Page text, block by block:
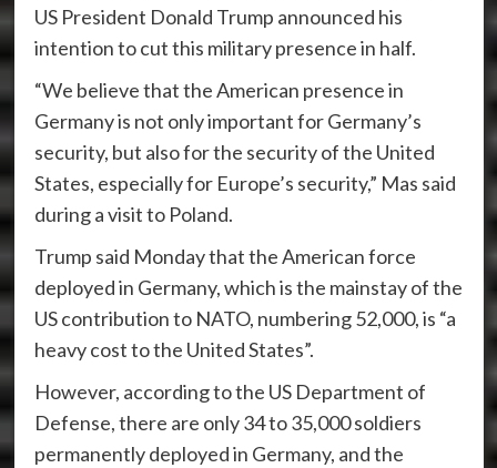
US President Donald Trump announced his
intention to cut this military presence in half.
“We believe that the American presence in
Germany is not only important for Germany’s
security, but also for the security of the United
States, especially for Europe’s security,” Mas said
during a visit to Poland.
Trump said Monday that the American force
deployed in Germany, which is the mainstay of the
US contribution to NATO, numbering 52,000, is “a
heavy cost to the United States”.
However, according to the US Department of
Defense, there are only 34 to 35,000 soldiers
permanently deployed in Germany, and the